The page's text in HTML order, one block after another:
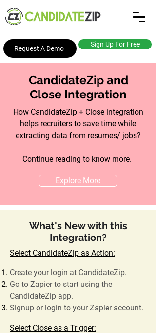
Request A Demo
Sign Up For Free
CandidateZip and
Close Integration
How CandidateZip + Close integration
helps recruiters to save time while
extracting data from resumes/ jobs?
Continue reading to know more.
Explore More
What's New with this
Integration?
Select CandidateZip as Action:
Create your login at CandidateZip.
Go to Zapier to start using the
CandidateZip app.
Signup or login to your Zapier account.
Select Close as a Trigger: